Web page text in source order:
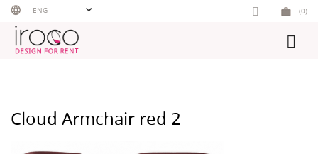
Skip
content
ENG (0)
Cloud Armchair red 2